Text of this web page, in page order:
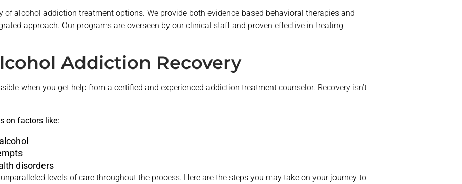
of alcohol addiction treatment options. We provide both evidence-based behavioral therapies and
approach. Our programs are overseen by our clinical staff and proven effective in treating
Addiction Recovery
when you get help from a certified and experienced addiction treatment counselor. Recovery isn’t
on factors like:
disorders
levels of care throughout the process. Here are the steps you may take on your journey to